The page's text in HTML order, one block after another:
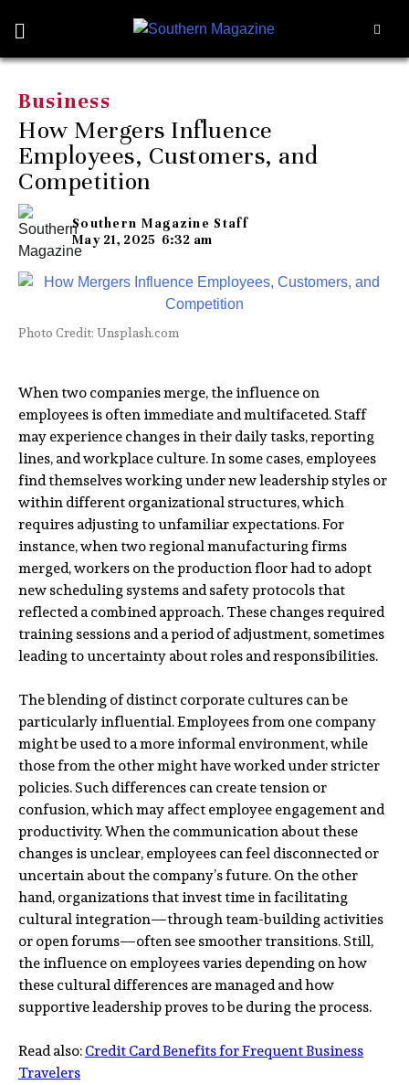
Business
How Mergers Influence
Employees, Customers, and
Competition
Southern Magazine Staff
May 21, 2025 6:32 am
Photo Credit: Unsplash.com
When two companies merge, the influence on
employees is often immediate and multifaceted. Staff
may experience changes in their daily tasks, reporting
lines, and workplace culture. In some cases, employees
find themselves working under new leadership styles or
within different organizational structures, which
requires adjusting to unfamiliar expectations. For
instance, when two regional manufacturing firms
merged, workers on the production floor had to adopt
new scheduling systems and safety protocols that
reflected a combined approach. These changes required
training sessions and a period of adjustment, sometimes
leading to uncertainty about roles and responsibilities.
The blending of distinct corporate cultures can be
particularly influential. Employees from one company
might be used to a more informal environment, while
those from the other might have worked under stricter
policies. Such differences can create tension or
confusion, which may affect employee engagement and
productivity. When the communication about these
changes is unclear, employees can feel disconnected or
uncertain about the company’s future. On the other
hand, organizations that invest time in facilitating
cultural integration—through team-building activities
or open forums—often see smoother transitions. Still,
the influence on employees varies depending on how
these cultural differences are managed and how
supportive leadership proves to be during the process.
Read also:Credit Card Benefits for Frequent Business
Travelers